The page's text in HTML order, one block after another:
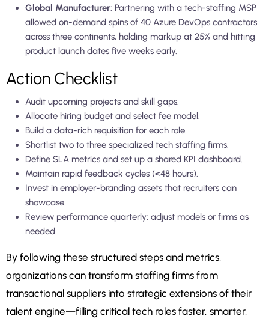
Global Manufacturer: Partnering with a tech-staffing MSP
allowed on-demand spins of 40 Azure DevOps contractors
across three continents, holding markup at 25% and hitting
product launch dates five weeks early.
Action Checklist
Audit upcoming projects and skill gaps.
Allocate hiring budget and select fee model.
Build a data-rich requisition for each role.
Shortlist two to three specialized tech staffing firms.
Define SLA metrics and set up a shared KPI dashboard.
Maintain rapid feedback cycles (<48 hours).
Invest in employer-branding assets that recruiters can
showcase.
Review performance quarterly; adjust models or firms as
needed.
By following these structured steps and metrics,
organizations can transform staffing firms from
transactional suppliers into strategic extensions of their
talent engine—filling critical tech roles faster, smarter,